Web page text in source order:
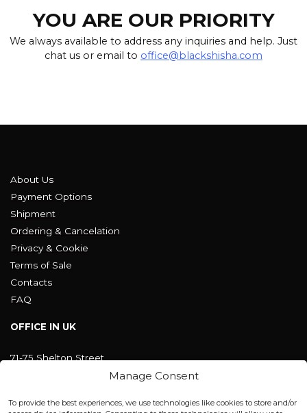
Manage Consent
To provide the best experiences, we use technologies like cookies to store and/or
YOU ARE OUR PRIORITY
We always available to address any inquiries and help. Just
chat us or email to office@blackshisha.com
About Us
Payment Options
Shipment
Ordering & Cancelation
Privacy & Cookie
Terms of Sale
Contacts
FAQ
OFFICE IN UK
71-75 Shelton Street
Covent Garden, London
office@blackshisha.com